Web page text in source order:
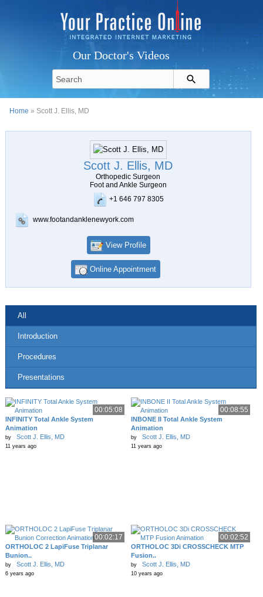
Our Doctor's Videos
Home » Scott J. Ellis, MD
Scott J. Ellis, MD
Orthopedic Surgeon
Foot and Ankle Surgeon
+1 646 797 8305
www.footandanklenewyork.com
View Profile
Online Appointment
All
Introduction
Procedures
Presentations
00:05:08
INFINITY Total Ankle System
Animation
by Scott J. Ellis, MD
11 years ago
00:08:55
INBONE II Total Ankle System
Animation
by Scott J. Ellis, MD
11 years ago
00:02:17
ORTHOLOC 2 LapiFuse Triplanar
Bunion..
by Scott J. Ellis, MD
6 years ago
00:02:52
ORTHOLOC 3Di CROSSCHECK MTP
Fusion..
by Scott J. Ellis, MD
10 years ago